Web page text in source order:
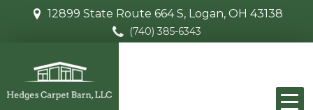
12899 State Route 664 S, Logan, OH 43138
(740) 385-6343